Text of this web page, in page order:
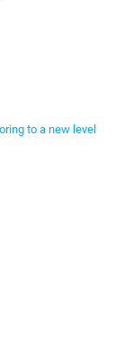
to a new level